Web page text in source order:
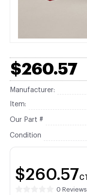
$260.57
Manufacturer:
Item:
Our Part #
Condition
$260.57CT
0 Reviews